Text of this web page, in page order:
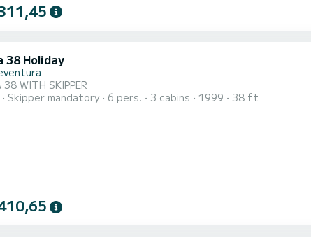
38 Holiday
38 WITH SKIPPER
Skipper mandatory 6 pers. 3 cabins 1999 38 ft